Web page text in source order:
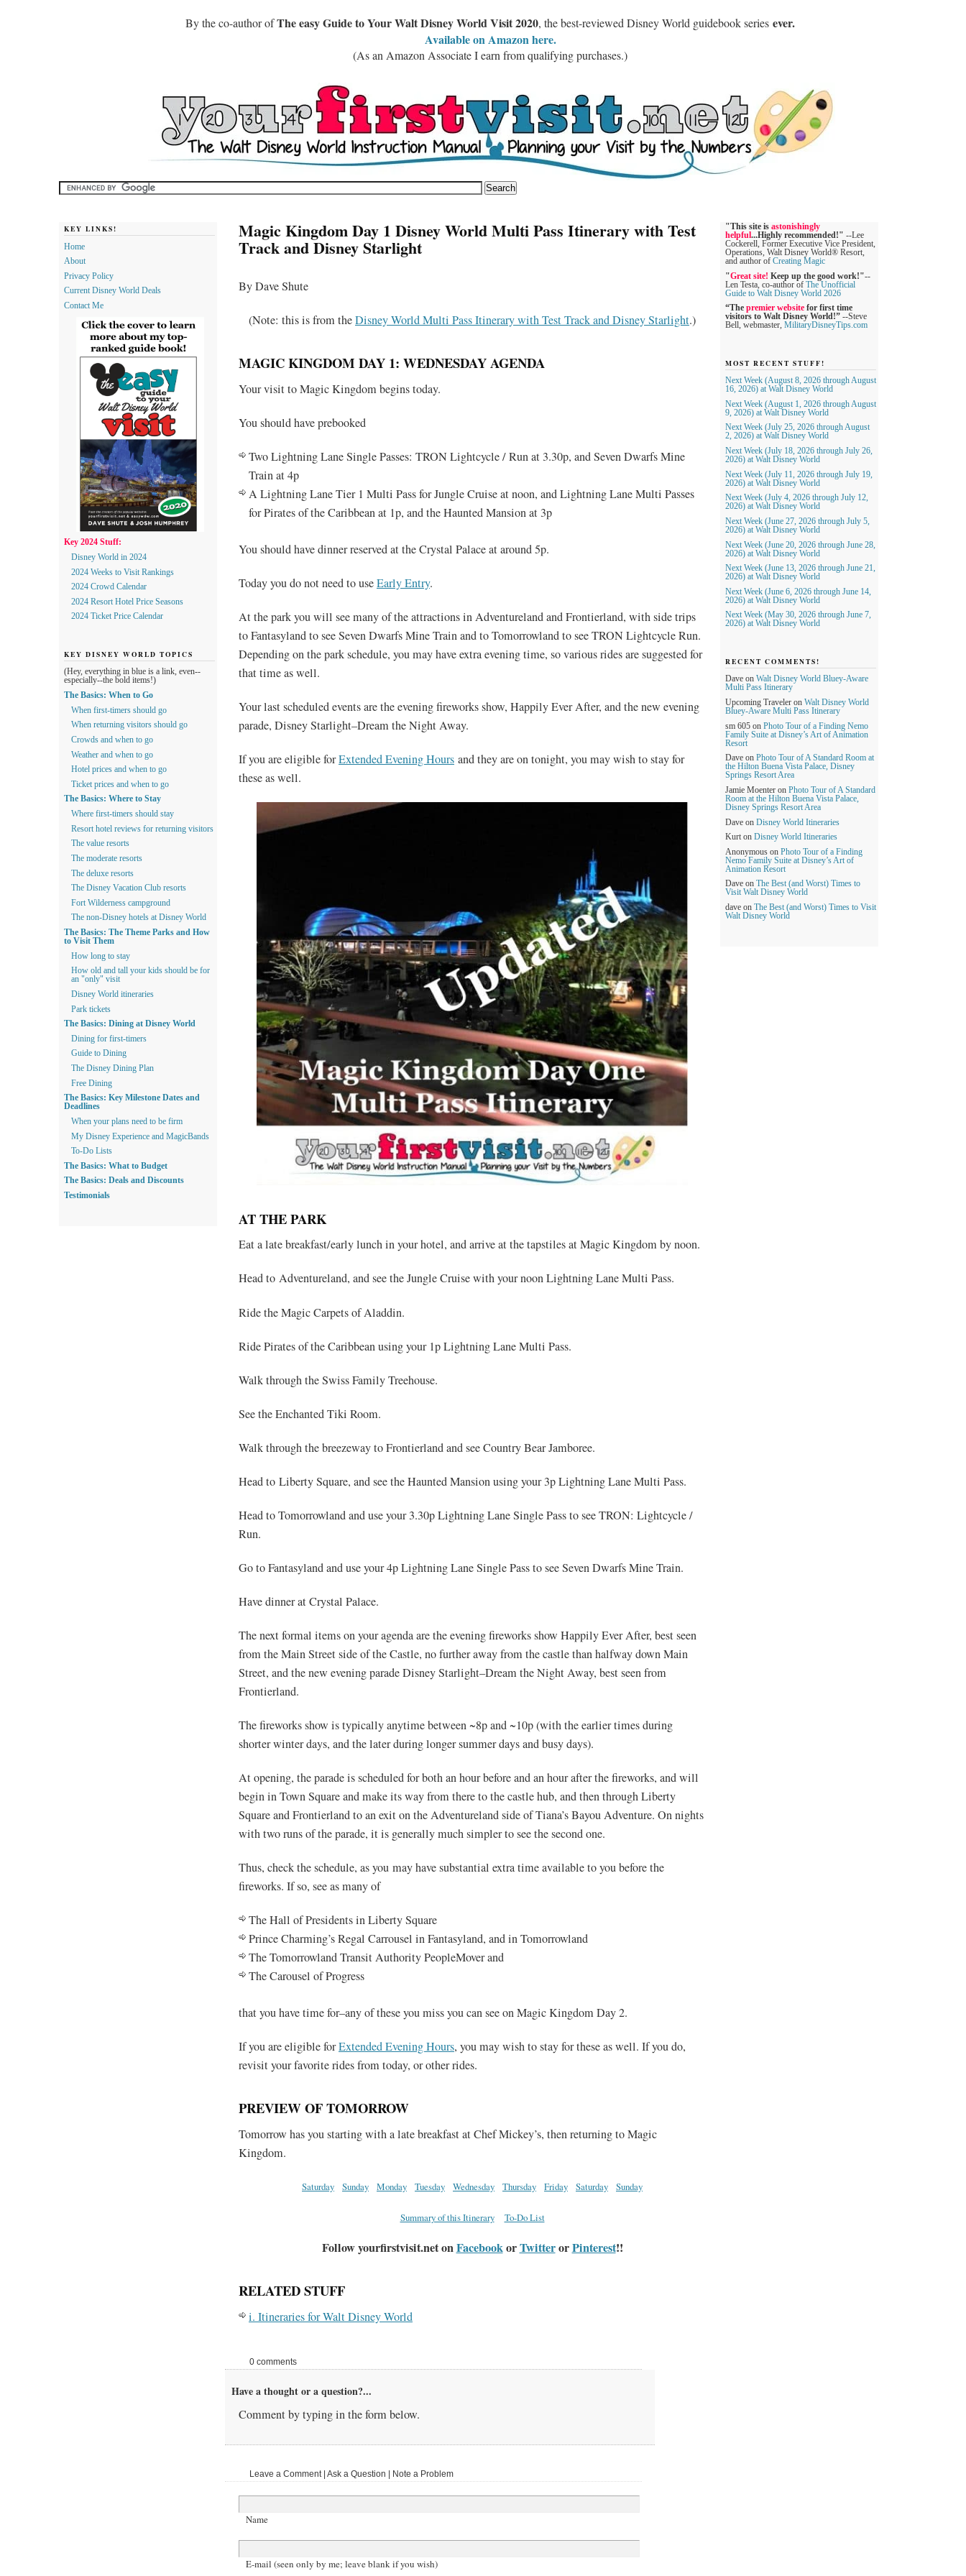
By the co-author ofThe easy Guide to Your Walt Disney World Visit 2020, the best-reviewed Disney World guidebook series ever.
Available on Amazon here.
(As an Amazon Associate I earn from qualifying purchases.)
Magic Kingdom Day 1 Disney World Multi Pass Itinerary with Test
Track and Disney Starlight
By Dave Shute
(Note: this is from theDisney World Multi Pass Itinerary with Test Track and Disney Starlight.)
MAGIC KINGDOM DAY 1: WEDNESDAY AGENDA
Your visit to Magic Kingdom begins today.
You should have prebooked
Two Lightning Lane Single Passes: TRON Lightcycle / Run at 3.30p, and Seven Dwarfs Mine
Train at 4p
A Lightning Lane Tier 1 Multi Pass for Jungle Cruise at noon, and Lightning Lane Multi Passes
for Pirates of the Caribbean at 1p, and the Haunted Mansion at 3p
You should have dinner reserved at the Crystal Palace at around 5p.
Today you do not need to useEarly Entry.
At the park you will see many of the attractions in Adventureland and Frontierland, with side trips
to Fantasyland to see Seven Dwarfs Mine Train and to Tomorrowland to see TRON Lightcycle Run.
Depending on the park schedule, you may have extra evening time, so various rides are suggested for
that time as well.
Your last scheduled events are the evening fireworks show, Happily Ever After, and the new evening
parade, Disney Starlight–Dream the Night Away.
If you are eligible forExtended Evening Hours and they are on tonight, you may wish to stay for
these as well.
AT THE PARK
Eat a late breakfast/early lunch in your hotel, and arrive at the tapstiles at Magic Kingdom by noon.
Head to Adventureland, and see the Jungle Cruise with your noon Lightning Lane Multi Pass.
Ride the Magic Carpets of Aladdin.
Ride Pirates of the Caribbean using your 1p Lightning Lane Multi Pass.
Walk through the Swiss Family Treehouse.
See the Enchanted Tiki Room.
Walk through the breezeway to Frontierland and see Country Bear Jamboree.
Head to Liberty Square, and see the Haunted Mansion using your 3p Lightning Lane Multi Pass.
Head to Tomorrowland and use your 3.30p Lightning Lane Single Pass to see TRON: Lightcycle /
Run.
Go to Fantasyland and use your 4p Lightning Lane Single Pass to see Seven Dwarfs Mine Train.
Have dinner at Crystal Palace.
The next formal items on your agenda are the evening fireworks show Happily Ever After, best seen
from the Main Street side of the Castle, no further away from the castle than halfway down Main
Street, and the new evening parade Disney Starlight–Dream the Night Away, best seen from
Frontierland.
The fireworks show is typically anytime between ~8p and ~10p (with the earlier times during
shorter winter days, and the later during longer summer days and busy days).
At opening, the parade is scheduled for both an hour before and an hour after the fireworks, and will
begin in Town Square and make its way from there to the castle hub, and then through Liberty
Square and Frontierland to an exit on the Adventureland side of Tiana’s Bayou Adventure. On nights
with two runs of the parade, it is generally much simpler to see the second one.
Thus, check the schedule, as you may have substantial extra time available to you before the
fireworks. If so, see as many of
The Hall of Presidents in Liberty Square
Prince Charming’s Regal Carrousel in Fantasyland, and in Tomorrowland
The Tomorrowland Transit Authority PeopleMover and
The Carousel of Progress
that you have time for–any of these you miss you can see on Magic Kingdom Day 2.
If you are eligible forExtended Evening Hours, you may wish to stay for these as well. If you do,
revisit your favorite rides from today, or other rides.
PREVIEW OF TOMORROW
Tomorrow has you starting with a late breakfast at Chef Mickey’s, then returning to Magic
Kingdom.
Saturday Sunday Monday Tuesday Wednesday Thursday Friday Saturday Sunday
Summary of this Itinerary To-Do List
Follow yourfirstvisit.net onFacebookorTwitterorPinterest!!
RELATED STUFF
i. Itineraries for Walt Disney World
0 comments
Have a thought or a question?...
Comment by typing in the form below.
Leave a Comment | Ask a Question | Note a Problem
Name
E-mail (seen only by me; leave blank if you wish)
KEY LINKS!
Home
About
Privacy Policy
Current Disney World Deals
Contact Me
Key 2024 Stuff:
Disney World in 2024
2024 Weeks to Visit Rankings
2024 Crowd Calendar
2024 Resort Hotel Price Seasons
2024 Ticket Price Calendar
KEY DISNEY WORLD TOPICS
(Hey, everything in blue is a link, even--
especially--the bold items!)
The Basics: When to Go
When first-timers should go
When returning visitors should go
Crowds and when to go
Weather and when to go
Hotel prices and when to go
Ticket prices and when to go
The Basics: Where to Stay
Where first-timers should stay
Resort hotel reviews for returning visitors
The value resorts
The moderate resorts
The deluxe resorts
The Disney Vacation Club resorts
Fort Wilderness campground
The non-Disney hotels at Disney World
The Basics: The Theme Parks and How
to Visit Them
How long to stay
How old and tall your kids should be for
an "only" visit
Disney World itineraries
Park tickets
The Basics: Dining at Disney World
Dining for first-timers
Guide to Dining
The Disney Dining Plan
Free Dining
The Basics: Key Milestone Dates and
Deadlines
When your plans need to be firm
My Disney Experience and MagicBands
To-Do Lists
The Basics: What to Budget
The Basics: Deals and Discounts
Testimonials
"This site is astonishingly
helpful...Highly recommended!" --Lee
Cockerell, Former Executive Vice President,
Operations, Walt Disney World® Resort,
and author of Creating Magic
"Great site! Keep up the good work!"--
Len Testa, co-author of The Unofficial
Guide to Walt Disney World 2026
“The premier website for first time
visitors to Walt Disney World!” --Steve
Bell, webmaster,
MilitaryDisneyTips.com
MOST RECENT STUFF!
Next Week (August 8, 2026 through August
16, 2026) at Walt Disney World
Next Week (August 1, 2026 through August
9, 2026) at Walt Disney World
Next Week (July 25, 2026 through August
2, 2026) at Walt Disney World
Next Week (July 18, 2026 through July 26,
2026) at Walt Disney World
Next Week (July 11, 2026 through July 19,
2026) at Walt Disney World
Next Week (July 4, 2026 through July 12,
2026) at Walt Disney World
Next Week (June 27, 2026 through July 5,
2026) at Walt Disney World
Next Week (June 20, 2026 through June 28,
2026) at Walt Disney World
Next Week (June 13, 2026 through June 21,
2026) at Walt Disney World
Next Week (June 6, 2026 through June 14,
2026) at Walt Disney World
Next Week (May 30, 2026 through June 7,
2026) at Walt Disney World
RECENT COMMENTS!
Dave on Walt Disney World Bluey-Aware
Multi Pass Itinerary
Upcoming Traveler on Walt Disney World
Bluey-Aware Multi Pass Itinerary
sm 605 on Photo Tour of a Finding Nemo
Family Suite at Disney’s Art of Animation
Resort
Dave on Photo Tour of A Standard Room at
the Hilton Buena Vista Palace, Disney
Springs Resort Area
Jamie Moenter on Photo Tour of A Standard
Room at the Hilton Buena Vista Palace,
Disney Springs Resort Area
Dave on Disney World Itineraries
Kurt on
Disney World Itineraries
Anonymous on Photo Tour of a Finding
Nemo Family Suite at Disney’s Art of
Animation Resort
Dave on The Best (and Worst) Times to
Visit Walt Disney World
dave on The Best (and Worst) Times to Visit
Walt Disney World